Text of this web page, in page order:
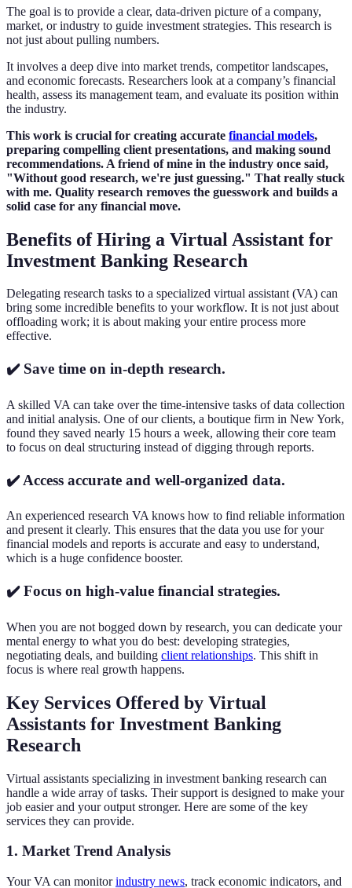
The goal is to provide a clear, data-driven picture of a company,
market, or industry to guide investment strategies. This research is
not just about pulling numbers.
It involves a deep dive into market trends, competitor landscapes,
and economic forecasts. Researchers look at a company’s financial
health, assess its management team, and evaluate its position within
the industry.
This work is crucial for creating accurate financial models,
preparing compelling client presentations, and making sound
recommendations. A friend of mine in the industry once said,
"Without good research, we're just guessing." That really stuck
with me. Quality research removes the guesswork and builds a
solid case for any financial move.
Benefits of Hiring a Virtual Assistant for
Investment Banking Research
Delegating research tasks to a specialized virtual assistant (VA) can
bring some incredible benefits to your workflow. It is not just about
offloading work; it is about making your entire process more
effective.
✔️ Save time on in-depth research.
A skilled VA can take over the time-intensive tasks of data collection
and initial analysis. One of our clients, a boutique firm in New York,
found they saved nearly 15 hours a week, allowing their core team
to focus on deal structuring instead of digging through reports.
✔️ Access accurate and well-organized data.
An experienced research VA knows how to find reliable information
and present it clearly. This ensures that the data you use for your
financial models and reports is accurate and easy to understand,
which is a huge confidence booster.
✔️ Focus on high-value financial strategies.
When you are not bogged down by research, you can dedicate your
mental energy to what you do best: developing strategies,
negotiating deals, and building client relationships. This shift in
focus is where real growth happens.
Key Services Offered by Virtual
Assistants for Investment Banking
Research
Virtual assistants specializing in investment banking research can
handle a wide array of tasks. Their support is designed to make your
job easier and your output stronger. Here are some of the key
services they can provide.
1. Market Trend Analysis
Your VA can monitorindustry news, track economic indicators, and